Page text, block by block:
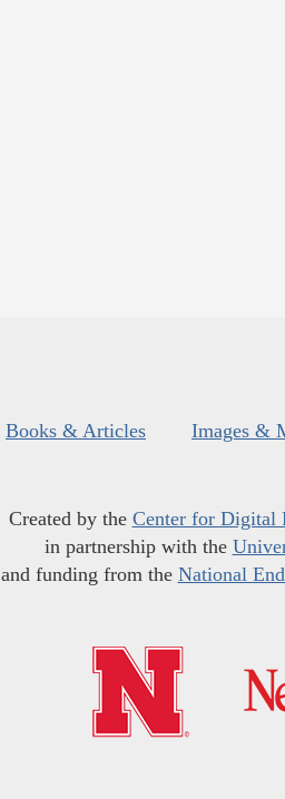
Books & Articles Images &
Created by the Center for Digital
in partnership with the
and funding from the National